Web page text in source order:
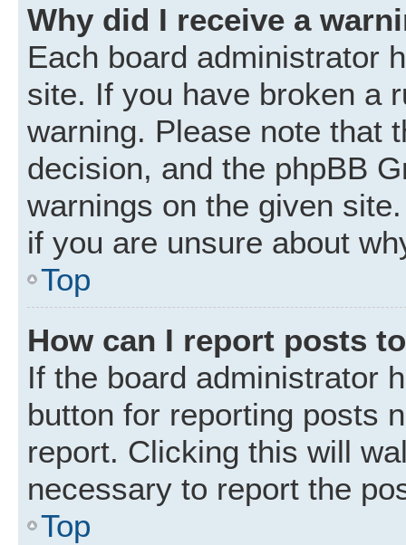
Why did I receive a
Each board administrator
site. If you have broken a
warning. Please note that
decision, and the phpBB
warnings on the given
if you are unsure about
Top
How can I report posts
If the board administrator
button for reporting posts
report. Clicking this will
necessary to report the
Top